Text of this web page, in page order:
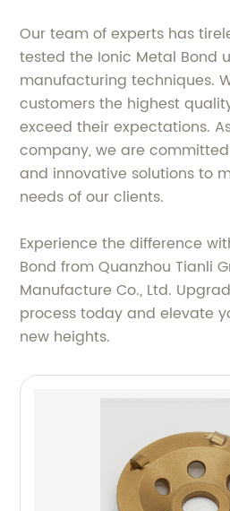
Our team of experts has
tested the Ionic Metal Bond
manufacturing techniques.
customers the highest
exceed their expectations.
company, we are
and innovative solutions to
needs of our clients.
Experience the difference
Bond from Quanzhou Tianli
Manufacture Co., Ltd.
process today and elevate
new heights.